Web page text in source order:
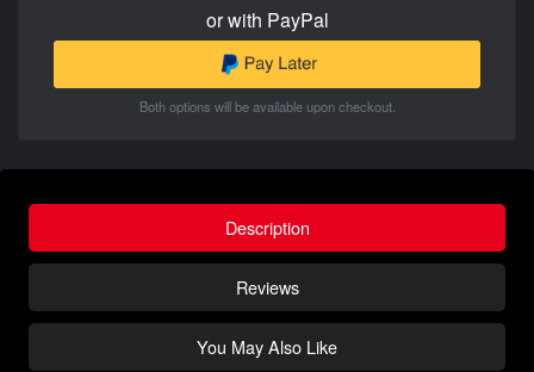
or with PayPal
Both options will be available upon checkout.
Description
Reviews
You May Also Like